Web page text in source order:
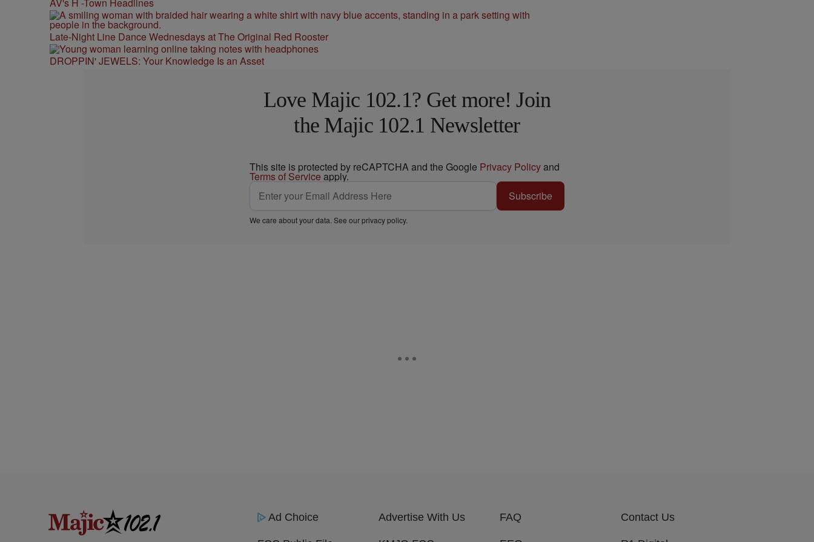
Late-Night Line Dance Wednesdays at The Original Red Rooster
DROPPIN' JEWELS: Your Knowledge Is an Asset
Love Majic 102.1? Get more! Join
the Majic 102.1 Newsletter
This site is protected by reCAPTCHA and the Google Privacy Policyand
Terms of Service apply.
Subscribe
We care about your data. See ourprivacy policy.
Ad Choice Advertise With Us FAQ Contact Us